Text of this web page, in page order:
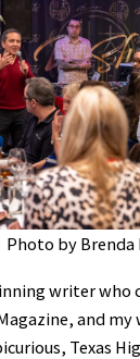
Photo by Brenda
writer
and
Texas